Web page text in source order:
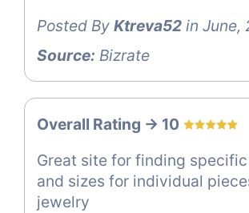
Posted By Ktreva52 in June,
Source: Bizrate
Overall Rating -> 10
Great site for finding
and sizes for individual
jewelry